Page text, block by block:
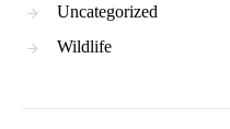
Uncategorized
Wildlife